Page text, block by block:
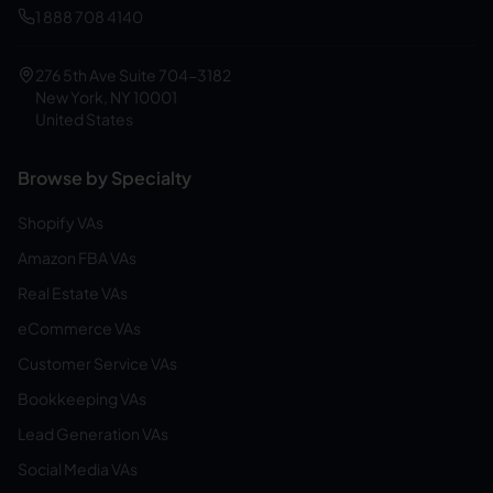
1 888 708 4140
276 5th Ave Suite 704-3182
New York, NY 10001
United States
Browse by Specialty
Shopify VAs
Amazon FBA VAs
Real Estate VAs
eCommerce VAs
Customer Service VAs
Bookkeeping VAs
Lead Generation VAs
Social Media VAs